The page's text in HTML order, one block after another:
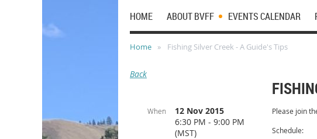
HOME ABOUT BVFF EVENTS CALENDAR
Home Fishing Silver Creek - A Guide's Tips
Back
When
12 Nov 2015
6:30 PM - 9:00 PM
(MST)
Please join
Schedule: